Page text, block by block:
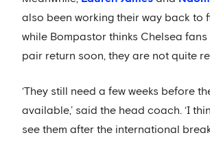
also been working their way back to
while Bompastor thinks Chelsea
pair return soon, they are not quite
‘They still need a few weeks before
available,’ said the head coach. ‘I
see them after the international